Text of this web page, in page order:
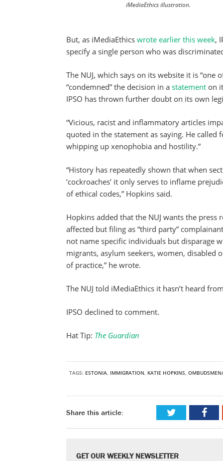
iMediaEthics illustration.
But, as iMediaEthics wrote earlier this week,
specify a single person who was
The NUJ, which says on its website it is “one
“condemned” the decision in a statement on
IPSO has thrown further doubt on its own
“Vicious, racist and inflammatory articles
quoted in the statement as saying. He called
whipping up xenophobia and hostility.”
“History has repeatedly shown that when
‘cockroaches’ it only serves to inflame
of ethical codes,” Hopkins said.
Hopkins added that the NUJ wants the
affected but filing as “third party”
not name specific individuals but disparage
migrants, asylum seekers, women, disabled
of practice,” he wrote.
The NUJ told iMediaEthics it hasn’t heard
IPSO declined to comment.
Hat Tip: The Guardian
TAGS: ESTONIA, IMMIGRATION, KATIE HOPKINS,
Share this article:
GET OUR WEEKLY NEWSLETTER